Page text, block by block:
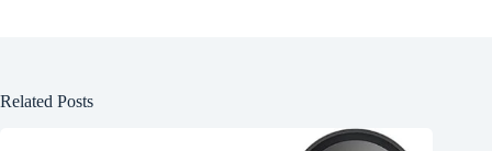
Related Posts